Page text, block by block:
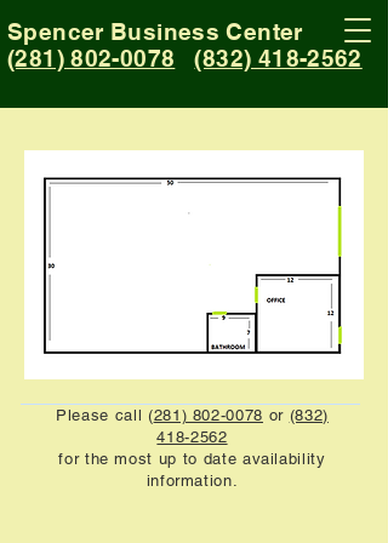
Spencer Business Center
(281) 802-0078
(832) 418-2562
Please call (281) 802-0078 or (832)
418-2562
for the most up to date availability
information.